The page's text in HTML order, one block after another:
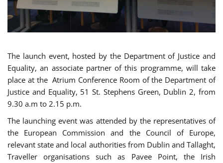
The launch event, hosted by the Department of Justice and
Equality, an associate partner of this programme, will take
place at the Atrium Conference Room of the Department of
Justice and Equality, 51 St. Stephens Green, Dublin 2, from
9.30 a.m to 2.15 p.m.
The launching event was attended by the representatives of
the European Commission and the Council of Europe,
relevant state and local authorities from Dublin and Tallaght,
Traveller organisations such as Pavee Point, the Irish